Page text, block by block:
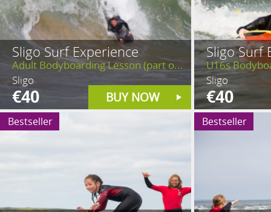
Sligo Surf Experience
Adult Bodyboarding Lesson (part o...
Sligo
€40 BUY NOW
Sligo Surf
U16s
Sligo
€40
Bestseller Bestseller